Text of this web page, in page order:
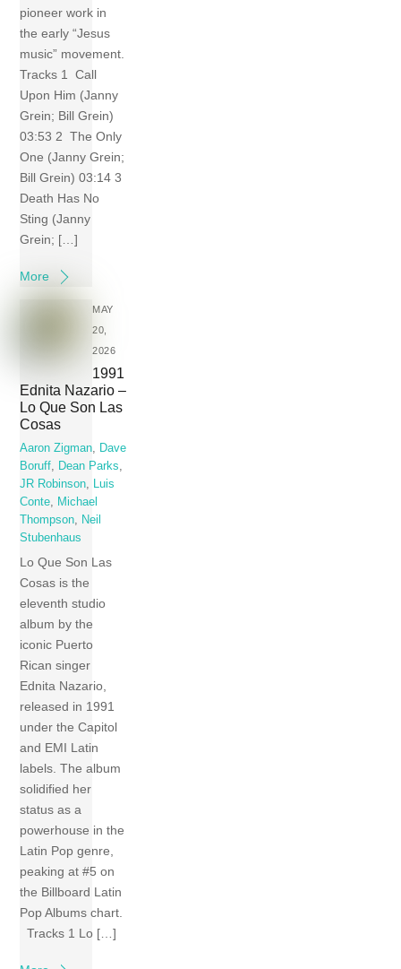
pioneer work in
the early “Jesus
music” movement.
Tracks 1 Call
Upon Him (Janny
Grein; Bill Grein)
03:53 2 The Only
One (Janny Grein;
Bill Grein) 03:14 3
Death Has No
Sting (Janny
Grein; […]
More
MAY
20,
2026
1991
Ednita Nazario –
Lo Que Son Las
Cosas
Aaron Zigman
Dave
Boruff
Dean Parks
JR Robinson
Luis
Conte
Michael
Thompson
Neil
Stubenhaus
Lo Que Son Las
Cosas is the
eleventh studio
album by the
iconic Puerto
Rican singer
Ednita Nazario,
released in 1991
under the Capitol
and EMI Latin
labels. The album
solidified her
status as a
powerhouse in the
Latin Pop genre,
peaking at #5 on
the Billboard Latin
Pop Albums chart.
Tracks 1 Lo […]